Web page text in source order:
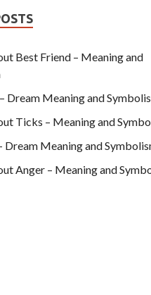
Best Friend – Meaning and
Dream Meaning and
Ticks – Meaning and
Dream Meaning and
Anger – Meaning and